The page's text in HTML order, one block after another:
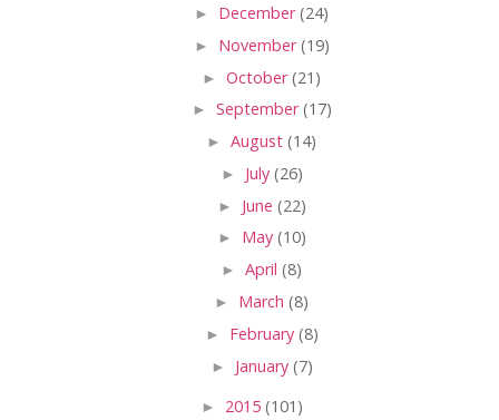
► December(24)
► November(19)
► October(21)
► September(17)
► August (14)
► July (26)
► June (22)
► May (10)
► April (8)
► March (8)
► February (8)
► January (7)
► 2015 (101)